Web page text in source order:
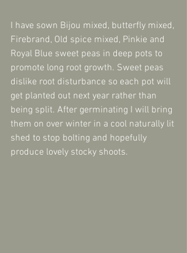
I have sown Bijou mixed, butterfly mixed,
Firebrand, Old spice mixed, Pinkie and
Royal Blue sweet peas in deep pots to
promote long root growth. Sweet peas
dislike root disturbance so each pot will
get planted out next year rather than
being split. After germinating I will bring
them on over winter in a cool naturally lit
shed to stop bolting and hopefully
produce lovely stocky shoots.